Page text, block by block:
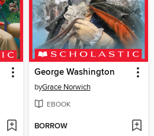
George Washington
byGrace Norwich
EBOOK
BORROW